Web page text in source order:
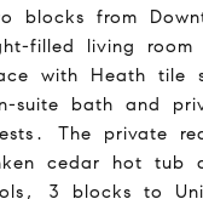
blocks from
filled living room
with Heath tile
suite bath and
The private
cedar hot tub
3 blocks to